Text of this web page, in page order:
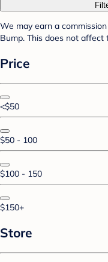
We may earn a
Bump. This does not affect
Price
<$50
$50 - 100
$100 - 150
$150+
Store